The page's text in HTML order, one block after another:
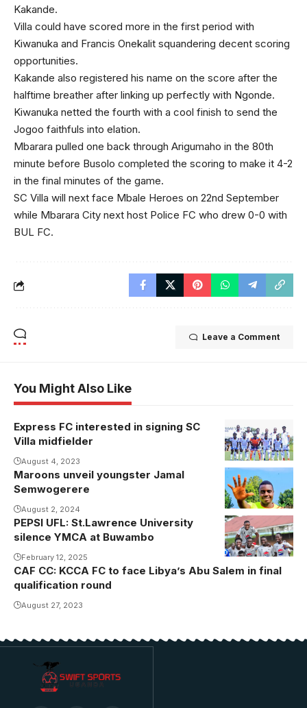
Kakande.
Villa could have scored more in the first period with
Kiwanuka and Francis Onekalit squandering decent scoring
opportunities.
Kakande also registered his name on the score after the
halftime breather after linking up perfectly with Ngonde.
Kiwanuka netted the fourth with a cool finish to send the
Jogoo faithfuls into elation.
Mbarara pulled one back through Arigumaho in the 80th
minute before Busolo completed the scoring to make it 4-2
in the final minutes of the game.
SC Villa will next face Mbale Heroes on 22nd September
while Mbarara City next host Police FC who drew 0-0 with
BUL FC.
Leave a Comment
You Might Also Like
Express FC interested in signing SC
Villa midfielder
August 4, 2023
Maroons unveil youngster Jamal
Semwogerere
August 2, 2024
PEPSI UFL: St.Lawrence University
silence YMCA at Buwambo
February 12, 2025
CAF CC: KCCA FC to face Libya’s Abu Salem in final
qualification round
August 27, 2023